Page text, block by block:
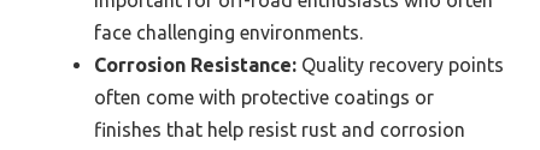
face challenging environments.
Corrosion Resistance: Quality recovery points
often come with protective coatings or
finishes that help resist rust and corrosion